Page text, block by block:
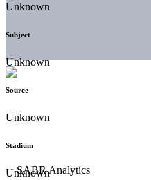
Unknown
Subject
Unknown
Source
Unknown
Stadium
Unknown